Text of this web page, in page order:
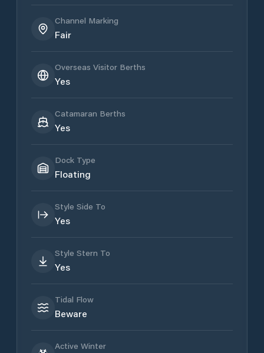
Channel Marking
Fair
Overseas Visitor Berths
Yes
Catamaran Berths
Yes
Dock Type
Floating
Style Side To
Yes
Style Stern To
Yes
Tidal Flow
Beware
Active Winter